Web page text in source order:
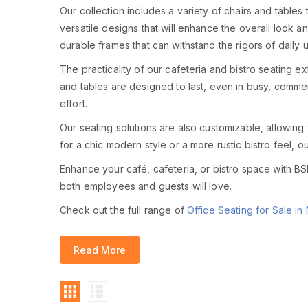
Our collection includes a variety of chairs and
versatile designs that will enhance the overall look
durable frames that can withstand the rigors of daily
The practicality of our cafeteria and bistro seating
and tables are designed to last, even in busy,
effort.
Our seating solutions are also customizable,
for a chic modern style or a more rustic bistro feel,
Enhance your café, cafeteria, or bistro space with
both employees and guests will love.
Check out the full range of Office Seating for Sale in
Read More